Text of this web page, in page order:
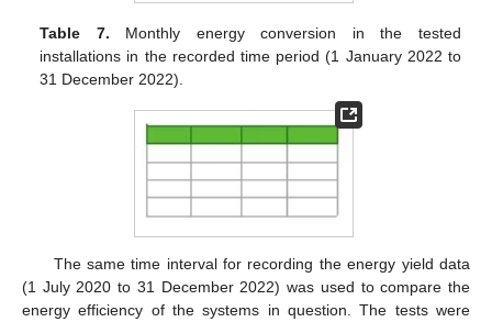
Table 7. Monthly energy conversion in the tested
installations in the recorded time period (1 January 2022 to
31 December 2022).
The same time interval for recording the energy yield data
(1 July 2020 to 31 December 2022) was used to compare the
energy efficiency of the systems in question. The tests were